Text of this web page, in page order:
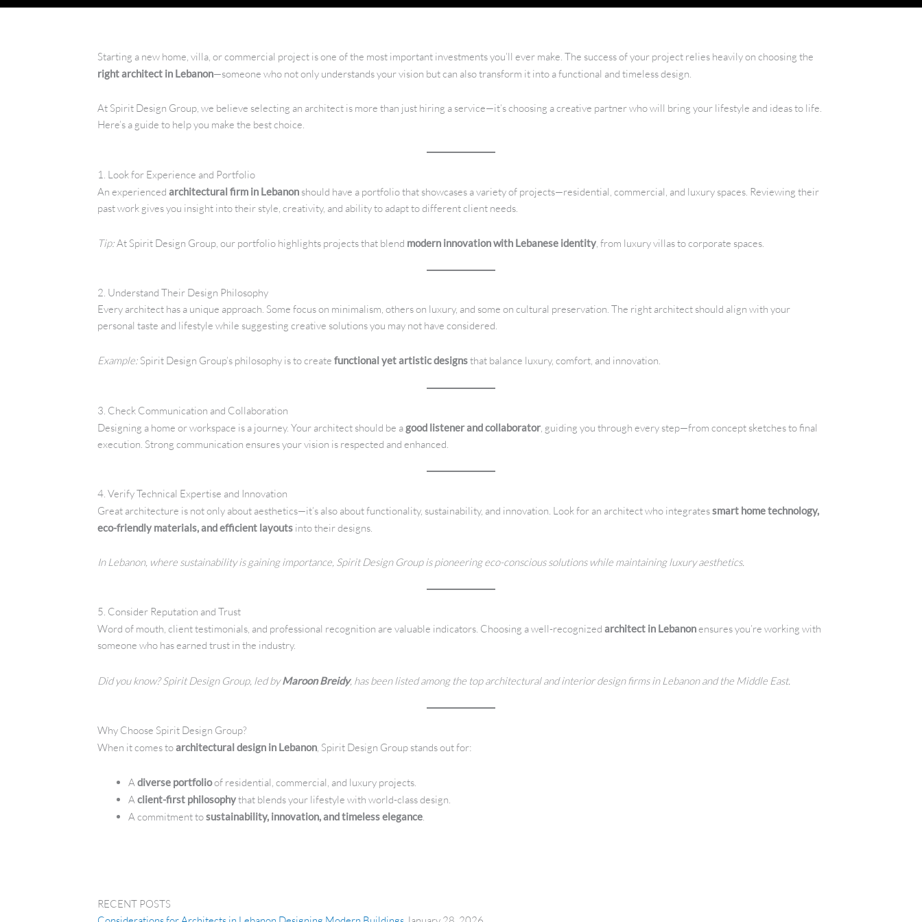
Starting a new home, villa, or commercial project is one of the most important investments you’ll ever make. The success of your project relies heavily on choosing the
right architect in Lebanon—someone who not only understands your vision but can also transform it into a functional and timeless design.
At Spirit Design Group, we believe selecting an architect is more than just hiring a service—it’s choosing a creative partner who will bring your lifestyle and ideas to life.
Here’s a guide to help you make the best choice.
1. Look for Experience and Portfolio
An experienced architectural firm in Lebanon should have a portfolio that showcases a variety of projects—residential, commercial, and luxury spaces. Reviewing their
past work gives you insight into their style, creativity, and ability to adapt to different client needs.
Tip:At Spirit Design Group, our portfolio highlights projects that blend modern innovation with Lebanese identity , from luxury villas to corporate spaces.
2. Understand Their Design Philosophy
Every architect has a unique approach. Some focus on minimalism, others on luxury, and some on cultural preservation. The right architect should align with your
personal taste and lifestyle while suggesting creative solutions you may not have considered.
Example: Spirit Design Group’s philosophy is to create functional yet artistic designsthat balance luxury, comfort, and innovation.
3. Check Communication and Collaboration
Designing a home or workspace is a journey. Your architect should be agood listener and collaborator , guiding you through every step—from concept sketches to final
execution. Strong communication ensures your vision is respected and enhanced.
4. Verify Technical Expertise and Innovation
Great architecture is not only about aesthetics—it’s also about functionality, sustainability, and innovation. Look for an architect who integratessmart home technology,
eco-friendly materials, and efficient layouts into their designs.
In Lebanon, where sustainability is gaining importance, Spirit Design Group is pioneering eco-conscious solutions while maintaining luxury aesthetics.
5. Consider Reputation and Trust
Word of mouth, client testimonials, and professional recognition are valuable indicators. Choosing a well-recognized architect in Lebanonensures you’re working with
someone who has earned trust in the industry.
Did you know? Spirit Design Group, led byMaroon Breidy, has been listed among the top architectural and interior design firms in Lebanon and the Middle East.
Why Choose Spirit Design Group?
When it comes toarchitectural design in Lebanon , Spirit Design Group stands out for:
Adiverse portfolioof residential, commercial, and luxury projects.
Aclient-first philosophythat blends your lifestyle with world-class design.
A commitment tosustainability, innovation, and timeless elegance.
RECENT POSTS